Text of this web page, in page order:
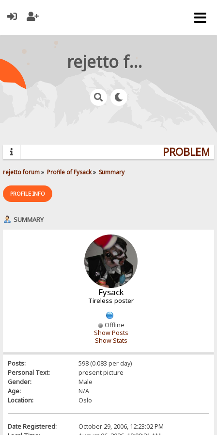
rejetto forum
rejetto forum» Profile of Fysack» Summary
PROFILE INFO
SUMMARY
Fysack
Tireless poster
Offline
Show Posts
Show Stats
Posts:
598 (0.083 per day)
Personal Text:
present picture
Gender:
Male
Age:
N/A
Location:
Oslo
Date Registered:
October 29, 2006, 12:23:02 PM